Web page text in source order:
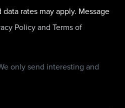
rates may apply. Message
Policy and Terms of
only send interesting and